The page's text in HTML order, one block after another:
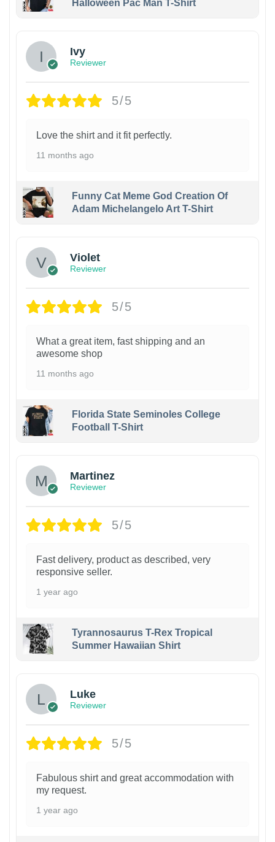
Halloween Pac Man T-Shirt
Ivy
Reviewer
5/5
Love the shirt and it fit perfectly.
11 months ago
Funny Cat Meme God Creation Of
Adam Michelangelo Art T-Shirt
Violet
Reviewer
5/5
What a great item, fast shipping and an
awesome shop
11 months ago
Florida State Seminoles College
Football T-Shirt
Martinez
Reviewer
5/5
Fast delivery, product as described, very
responsive seller.
1 year ago
Tyrannosaurus T-Rex Tropical
Summer Hawaiian Shirt
Luke
Reviewer
5/5
Fabulous shirt and great accommodation with
my request.
1 year ago